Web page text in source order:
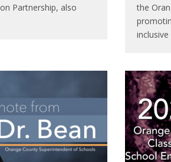
Partnership, also
the